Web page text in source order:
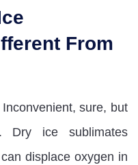
From
sure, but
Dry ice sublimates
displace oxygen in